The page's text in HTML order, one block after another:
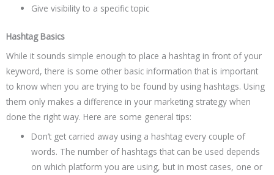
Give visibility to a specific topic
Hashtag Basics
While it sounds simple enough to place a hashtag in front of your
keyword, there is some other basic information that is important
to know when you are trying to be found by using hashtags. Using
them only makes a difference in your marketing strategy when
done the right way. Here are some general tips:
Don’t get carried away using a hashtag every couple of
words. The number of hashtags that can be used depends
on which platform you are using, but in most cases, one or